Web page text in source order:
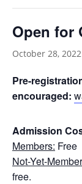
Open for
October 28,
Pre-
encouraged:
Admission
Members: Free
Not-Yet-
free.